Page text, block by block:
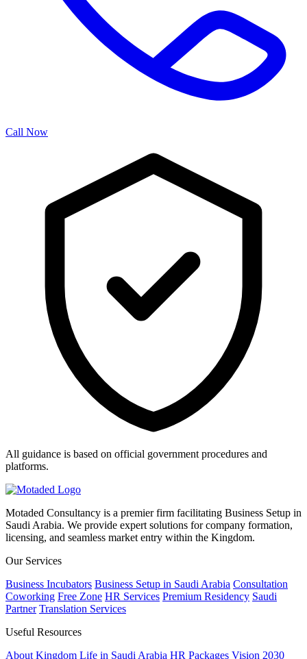
Call Now
All guidance is based on official government procedures and
platforms.
Motaded Consultancy is a premier firm facilitating Business Setup in
Saudi Arabia. We provide expert solutions for company formation,
licensing, and seamless market entry within the Kingdom.
Our Services
Business Incubators Business Setup in Saudi Arabia Consultation
Coworking Free Zone HR Services Premium Residency Saudi
Partner Translation Services
Useful Resources
About Kingdom Life in Saudi Arabia HR Packages Vision 2030